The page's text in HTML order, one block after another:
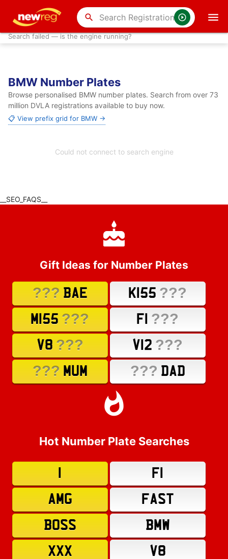
search
Search failed — is the engine running?
BMW Number Plates
Browse personalised BMW number plates. Search from over 73
million DVLA registrations available to buy now.
📋 View prefix grid for BMW →
Could not connect to search engine
__SEO_FAQS__
Gift Ideas for Number Plates
??? BAE K155 ???
M155 ??? F1 ???
V8 ??? V12 ???
??? MUM ??? DAD
Hot Number Plate Searches
F1
AMG
FAST
BOSS
BMW
XXX
V8